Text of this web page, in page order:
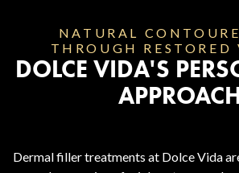
NATURAL
THROUGH RESTORED
DOLCE VIDA'S
Dermal filler treatments at Dolce Vida